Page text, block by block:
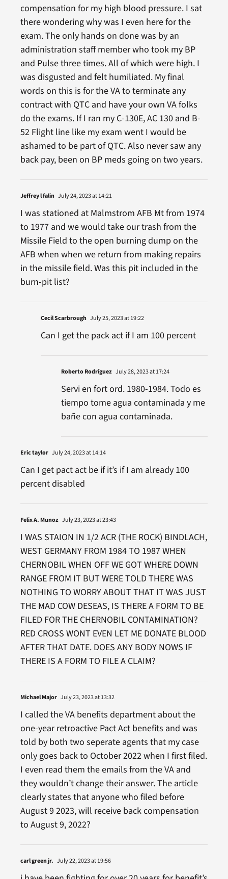
compensation for my high blood pressure. I sat
there wondering why was I even here for the
exam. The only hands on done was by an
administration staff member who took my BP
and Pulse three times. All of which were high. I
was disgusted and felt humiliated. My final
words on this is for the VA to terminate any
contract with QTC and have your own VA folks
do the exams. If I ran my C-130E, AC 130 and B-
52 Flight line like my exam went I would be
ashamed to be part of QTC. Also never saw any
back pay, been on BP meds going on two years.
Jeffrey l falin July 24, 2023 at 14:21
I was stationed at Malmstrom AFB Mt from 1974
to 1977 and we would take our trash from the
Missile Field to the open burning dump on the
AFB when when we return from making repairs
in the missile field. Was this pit included in the
burn-pit list?
Cecil Scarbrough July 25, 2023 at 19:22
Can I get the pack act if I am 100 percent
Roberto Rodríguez July 28, 2023 at 17:24
Servi en fort ord. 1980-1984. Todo es
tiempo tome agua contaminada y me
bañe con agua contaminada.
Eric taylor July 24, 2023 at 14:14
Can I get pact act be if it’s if I am already 100
percent disabled
Felix A. Munoz July 23, 2023 at 23:43
I WAS STAION IN 1/2 ACR (THE ROCK) BINDLACH,
WEST GERMANY FROM 1984 TO 1987 WHEN
CHERNOBIL WHEN OFF WE GOT WHERE DOWN
RANGE FROM IT BUT WERE TOLD THERE WAS
NOTHING TO WORRY ABOUT THAT IT WAS JUST
THE MAD COW DESEAS, IS THERE A FORM TO BE
FILED FOR THE CHERNOBIL CONTAMINATION?
RED CROSS WONT EVEN LET ME DONATE BLOOD
AFTER THAT DATE. DOES ANY BODY NOWS IF
THERE IS A FORM TO FILE A CLAIM?
Michael Major July 23, 2023 at 13:32
I called the VA benefits department about the
one-year retroactive Pact Act benefits and was
told by both two seperate agents that my case
only goes back to October 2022 when I first filed.
I even read them the emails from the VA and
they wouldn’t change their answer. The article
clearly states that anyone who filed before
August 9 2023, will receive back compensation
to August 9, 2022?
carl green jr. July 22, 2023 at 19:56